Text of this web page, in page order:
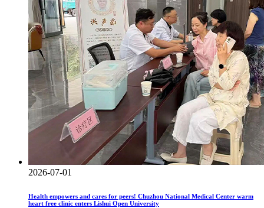
2026-07-01
Health empowers and cares for peers! Chuzhou National Medical Center warm
heart free clinic enters Lishui Open University